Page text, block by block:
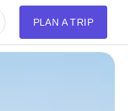
PLAN A TRIP